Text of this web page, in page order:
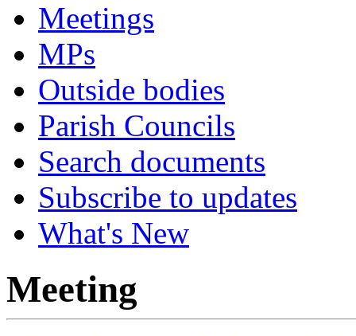
Meetings
MPs
Outside bodies
Parish Councils
Search documents
Subscribe to updates
What's New
Meeting